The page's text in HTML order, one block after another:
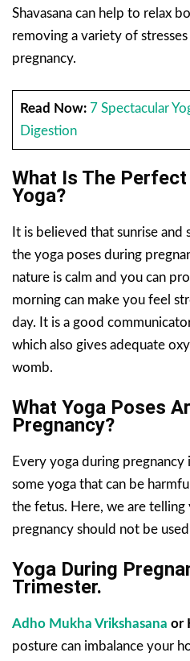
Shavasana can help to relax
removing a variety of
pregnancy.
Read Now: 7 Spectacular
Digestion
What Is The Perfect
Yoga?
It is believed that sunrise
the yoga poses during
nature is calm and you can
morning can make you feel
day. It is a good
which also gives adequate
womb.
What Yoga Poses
Pregnancy?
Every yoga during pregnancy
some yoga that can be
the fetus. Here, we are
pregnancy should not be
Yoga During
Trimester.
Adho Mukha Vrikshasana or
posture can imbalance your